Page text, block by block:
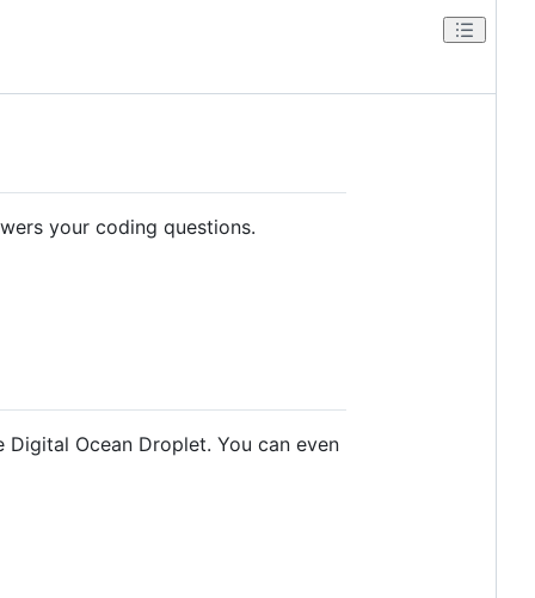
your coding questions.
Ocean Droplet. You can even